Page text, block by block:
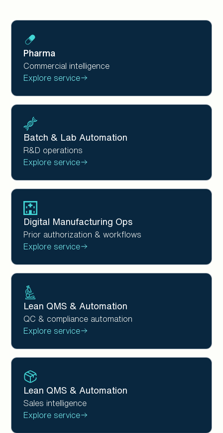
Pharma
Commercial intelligence
Explore service
Batch & Lab Automation
R&D operations
Explore service
Digital Manufacturing Ops
Prior authorization & workflows
Explore service
Lean QMS & Automation
QC & compliance automation
Explore service
Lean QMS & Automation
Sales intelligence
Explore service